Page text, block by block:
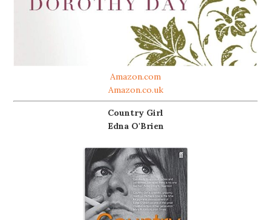
Amazon.com
Amazon.co.uk
Country Girl
Edna O'Brien